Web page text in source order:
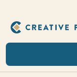
content